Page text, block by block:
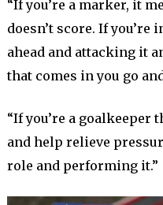
“If you’re a marker, it
doesn’t score. If you’re
ahead and attacking it
that comes in you go
“If you’re a goalkeeper
and help relieve
role and performing it.”